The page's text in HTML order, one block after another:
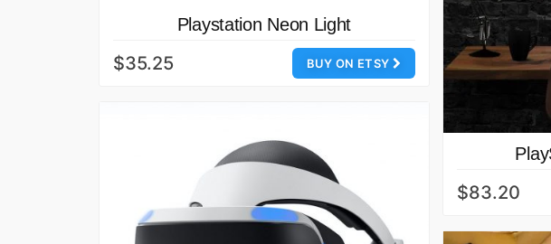
$83.20
Playstation Neon Light
BUY ON ETSY
$35.25